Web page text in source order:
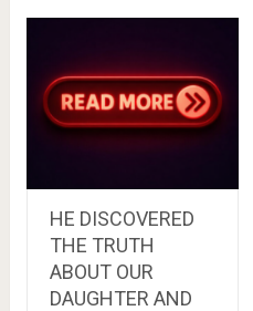
HE DISCOVERED
THE TRUTH
ABOUT OUR
DAUGHTER AND